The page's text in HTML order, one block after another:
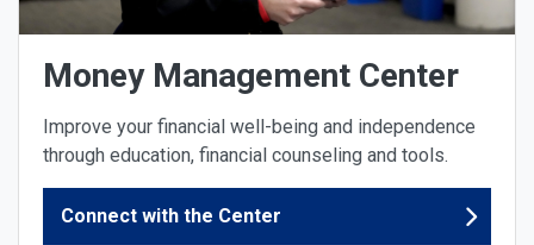
Money Management Center
Improve your financial well-being and independence
through education, financial counseling and tools.
Connect with the Center